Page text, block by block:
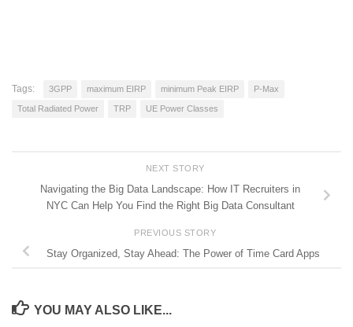
Tags: 3GPP maximum EIRP minimum Peak EIRP P-Max
Total Radiated Power TRP UE Power Classes
NEXT STORY
Navigating the Big Data Landscape: How IT Recruiters in
NYC Can Help You Find the Right Big Data Consultant
PREVIOUS STORY
Stay Organized, Stay Ahead: The Power of Time Card Apps
YOU MAY ALSO LIKE...